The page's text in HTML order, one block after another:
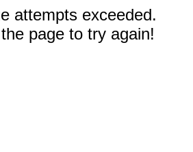
attempts exceeded.
page to try again!